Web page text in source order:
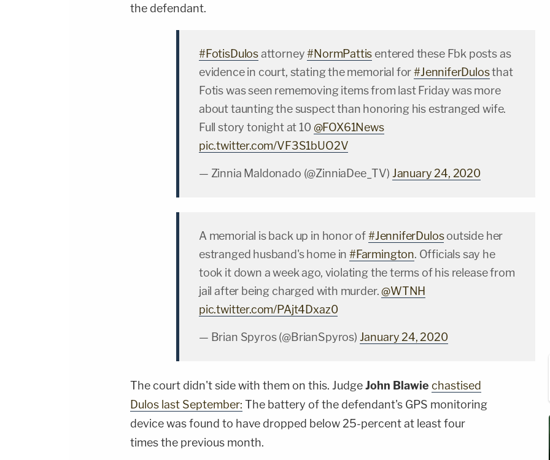
the defendant.
#FotisDulosattorney#NormPattis entered these Fbk posts as
evidence in court, stating the memorial for#JenniferDulosthat
Fotis was seen rememoving items from last Friday was more
about taunting the suspect than honoring his estranged wife.
Full story tonight at 10 @FOX61News
pic.twitter.com/VF3S1bUO2V
— Zinnia Maldonado (@ZinniaDee_TV) January 24, 2020
A memorial is back up in honor of#JenniferDulosoutside her
estranged husband's home in #Farmington. Officials say he
took it down a week ago, violating the terms of his release from
jail after being charged with murder.@WTNH
pic.twitter.com/PAjt4Dxaz0
— Brian Spyros (@BrianSpyros) January 24, 2020
The court didn't side with them on this. JudgeJohn Blawie chastised
Dulos last September: The battery of the defendant's GPS monitoring
device was found to have dropped below 25-percent at least four
times the previous month.